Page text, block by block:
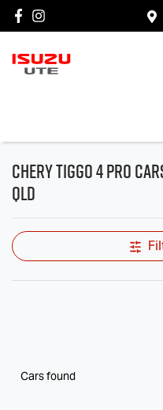
Chery Tiggo 4 Pro
QLD
Cars found